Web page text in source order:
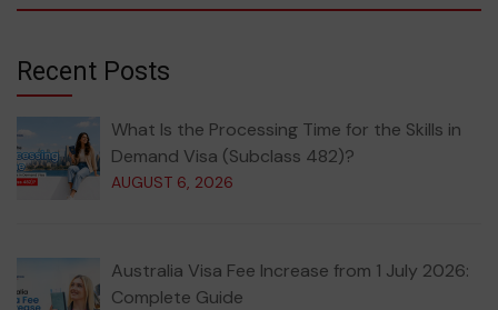
Recent Posts
What Is the Processing Time for the Skills in
Demand Visa (Subclass 482)?
AUGUST 6, 2026
Australia Visa Fee Increase from 1 July 2026:
Complete Guide